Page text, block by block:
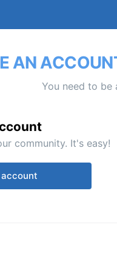
AN
You need to be
community. It's easy!